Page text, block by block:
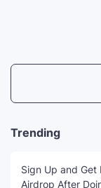
Trending
Sign Up and Get
Airdrop After